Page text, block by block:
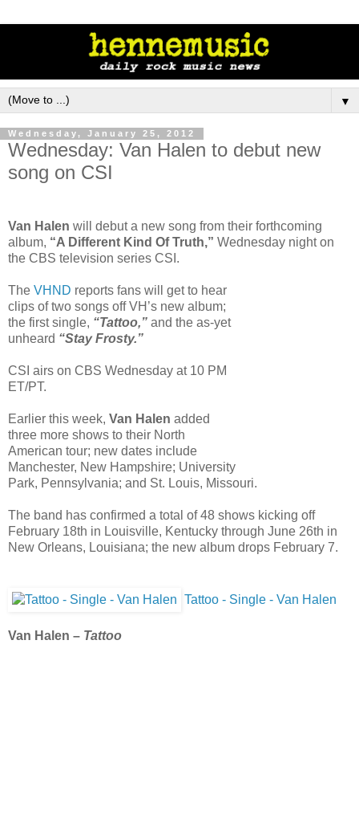
▼
Wednesday, January 25, 2012
Wednesday: Van Halen to debut new
song on CSI
Van Halen will debut a new song from their forthcoming
album, “A Different Kind Of Truth,” Wednesday night on
the CBS television series CSI.
The VHND reports fans will get to hear
clips of two songs off VH’s new album;
the first single, “Tattoo,” and the as-yet
unheard “Stay Frosty.”
CSI airs on CBS Wednesday at 10 PM
ET/PT.
Earlier this week, Van Halen added
three more shows to their North
American tour; new dates include
Manchester, New Hampshire; University
Park, Pennsylvania; and St. Louis, Missouri.
The band has confirmed a total of 48 shows kicking off
February 18th in Louisville, Kentucky through June 26th in
New Orleans, Louisiana; the new album drops February 7.
Tattoo - Single - Van Halen
Van Halen – Tattoo